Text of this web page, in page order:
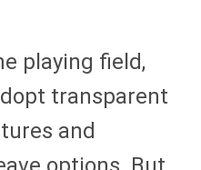
playing field,
transparent
and